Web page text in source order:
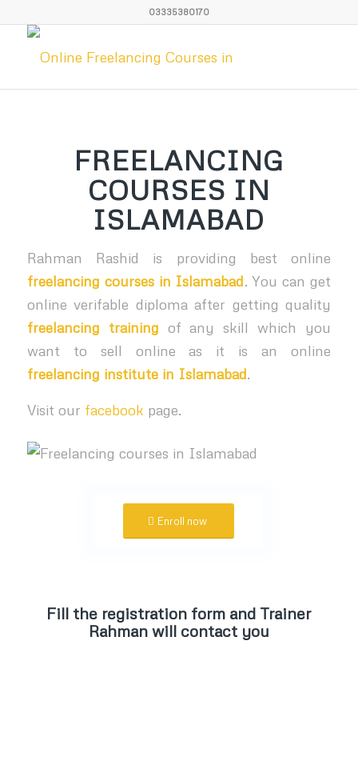
03335380170
FREELANCING
COURSES IN
ISLAMABAD
Rahman Rashid is providing best online
freelancing courses in Islamabad. You can get
online verifable diploma after getting quality
freelancing training of any skill which you
want to sell online as it is an online
freelancing institute in Islamabad.
Visit our facebook page.
Enroll now
Fill the registration form and Trainer
Rahman will contact you